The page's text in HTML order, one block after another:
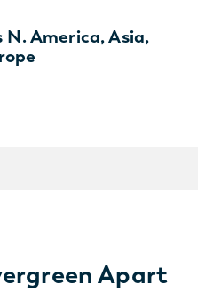
N. America, Asia,
Apart